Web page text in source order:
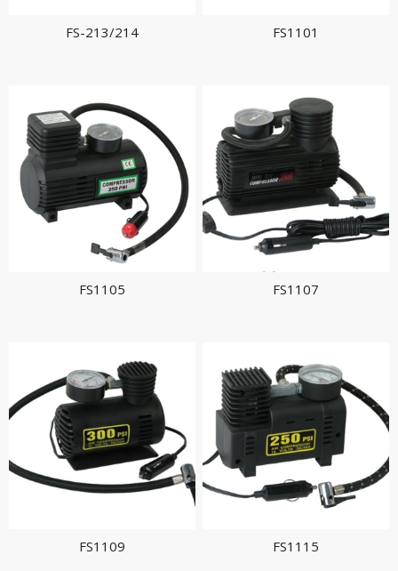
FS-213/214 FS1101
FS1105 FS1107
FS1109 FS1115